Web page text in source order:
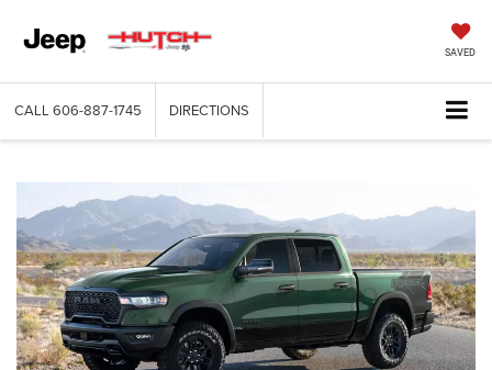
SAVED
CALL 606-887-1745 DIRECTIONS